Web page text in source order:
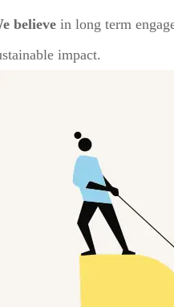
believe in long term
impact.